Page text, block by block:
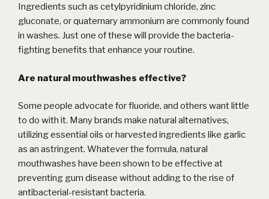
Ingredients such as cetylpyridinium chloride, zinc
gluconate, or quaternary ammonium are commonly found
in washes. Just one of these will provide the bacteria-
fighting benefits that enhance your routine.
Are natural mouthwashes effective?
Some people advocate for fluoride, and others want little
to do with it. Many brands make natural alternatives,
utilizing essential oils or harvested ingredients like garlic
as an astringent. Whatever the formula, natural
mouthwashes have been shown to be effective at
preventing gum disease without adding to the rise of
antibacterial-resistant bacteria.